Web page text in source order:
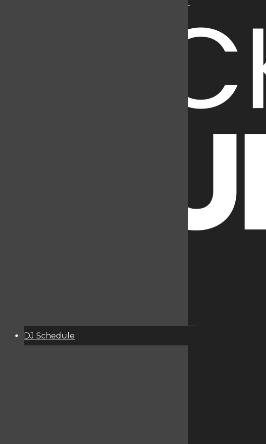
Mountain Student Media is a registered 501(c)(3). EIN: 26-
DJ Schedule